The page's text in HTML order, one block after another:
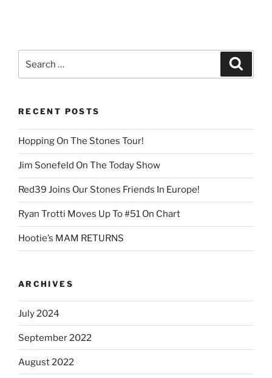
for:
RECENT POSTS
Hopping On The Stones Tour!
Jim Sonefeld On The Today Show
Red39 Joins Our Stones Friends In Europe!
Ryan Trotti Moves Up To #51 On Chart
Hootie’s MAM RETURNS
ARCHIVES
July 2024
September 2022
August 2022